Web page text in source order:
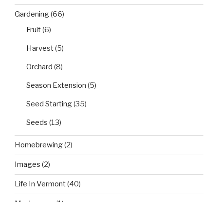
Gardening(66)
Fruit(6)
Harvest(5)
Orchard (8)
Season Extension (5)
Seed Starting(35)
Seeds (13)
Homebrewing(2)
Images (2)
Life In Vermont(40)